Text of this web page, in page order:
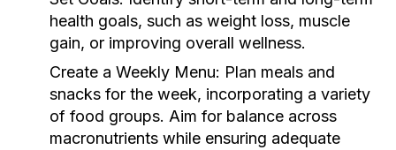
health goals, such as weight loss, muscle
gain, or improving overall wellness.
Create a Weekly Menu: Plan meals and
snacks for the week, incorporating a variety
of food groups. Aim for balance across
macronutrients while ensuring adequate